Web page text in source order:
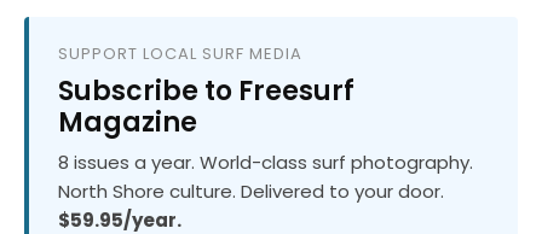
SUPPORT LOCAL SURF MEDIA
Subscribe to Freesurf
Magazine
8 issues a year. World-class surf photography.
North Shore culture. Delivered to your door.
$59.95/year.